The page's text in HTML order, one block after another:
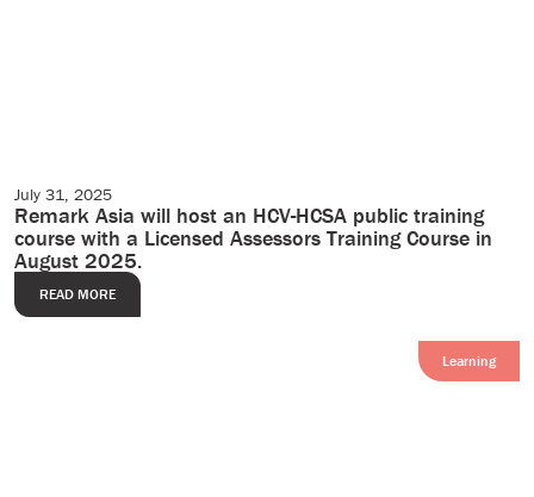
Events
July 31, 2025
Remark Asia will host an HCV-HCSA public training
course with a Licensed Assessors Training Course in
August 2025.
READ MORE
Learning